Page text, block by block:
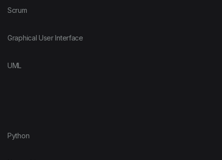
Scrum
Graphical User Interface
UML
Python